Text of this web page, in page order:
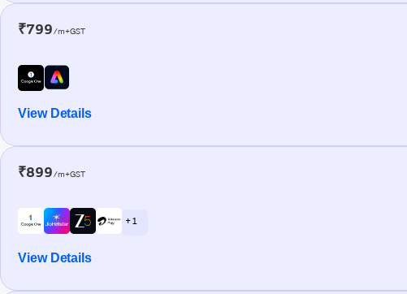
₹799/m+GST
View Details
₹899/m+GST
+ 1
View Details